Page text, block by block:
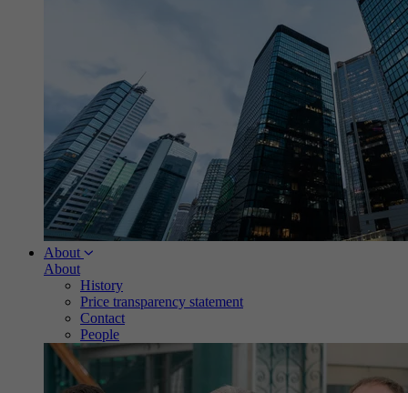
About
About
History
Price transparency statement
Contact
People